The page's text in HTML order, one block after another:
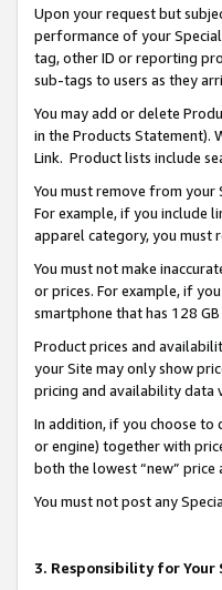
Upon your request but
performance of your
tag, other ID or reporting
sub-tags to users as they
You may add or delete
in the Products Statement).
Link. Product lists include
You must remove from
For example, if you include
apparel category, you must
You must not make
or prices. For example, if
smartphone that has 128
Product prices and
your Site may only show
pricing and availability data
In addition, if you choose to
or engine) together with
both the lowest “new”
You must not post any
3. Responsibility for Your